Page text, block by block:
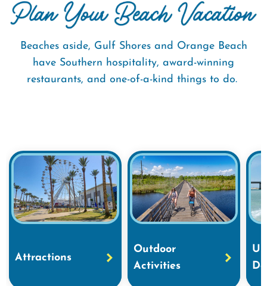
Beaches aside, Gulf Shores and Orange Beach
have Southern hospitality, award-winning
restaurants, and one-of-a-kind things to do.
Attractions
Outdoor
Activities